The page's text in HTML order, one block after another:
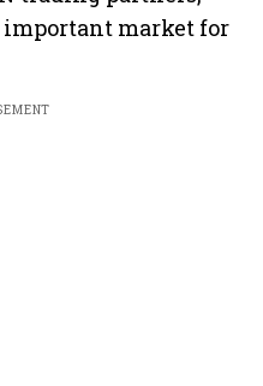
market for